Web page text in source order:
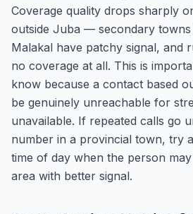
Coverage quality drops sharply
outside Juba — secondary towns
Malakal have patchy signal, and
no coverage at all. This is
know because a contact based
be genuinely unreachable for
unavailable. If repeated calls go
number in a provincial town, try
time of day when the person
area with better signal.